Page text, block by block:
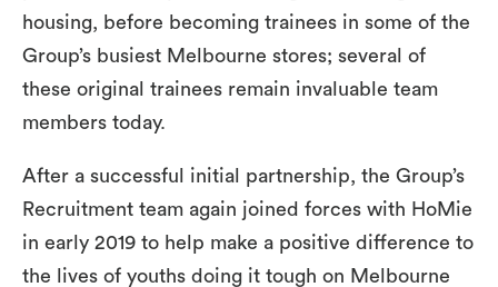
housing, before becoming trainees in some of the
Group’s busiest Melbourne stores; several of
these original trainees remain invaluable team
members today.
After a successful initial partnership, the Group’s
Recruitment team again joined forces with HoMie
in early 2019 to help make a positive difference to
the lives of youths doing it tough on Melbourne